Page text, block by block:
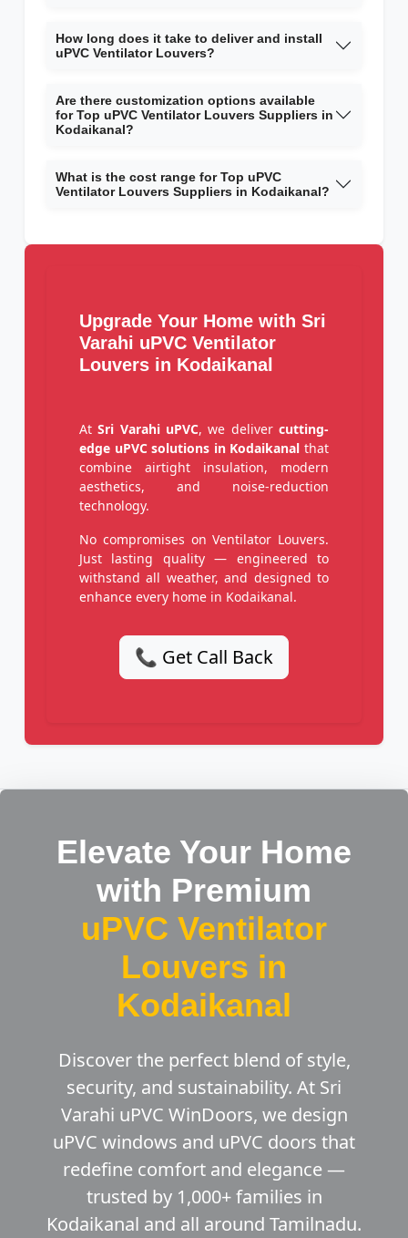
How long does it take to deliver and install
uPVC Ventilator Louvers?
Are there customization options available
for Top uPVC Ventilator Louvers Suppliers in
Kodaikanal?
What is the cost range for Top uPVC
Ventilator Louvers Suppliers in Kodaikanal?
Upgrade Your Home with Sri
Varahi uPVC Ventilator
Louvers in Kodaikanal
AtSri Varahi uPVC, we delivercutting-
edge uPVC solutions in Kodaikanal that
combine airtight insulation, modern
aesthetics, and noise-reduction
technology.
No compromises on Ventilator Louvers.
Just lasting quality — engineered to
withstand all weather, and designed to
enhance every home in Kodaikanal.
📞 Get Call Back
Elevate Your Home
with Premium
uPVC Ventilator
Louvers in
Kodaikanal
Discover the perfect blend of style,
security, and sustainability. At Sri
Varahi uPVC WinDoors, we design
uPVC windows and uPVC doors that
redefine comfort and elegance —
trusted by 1,000+ families in
Kodaikanal and all around Tamilnadu.